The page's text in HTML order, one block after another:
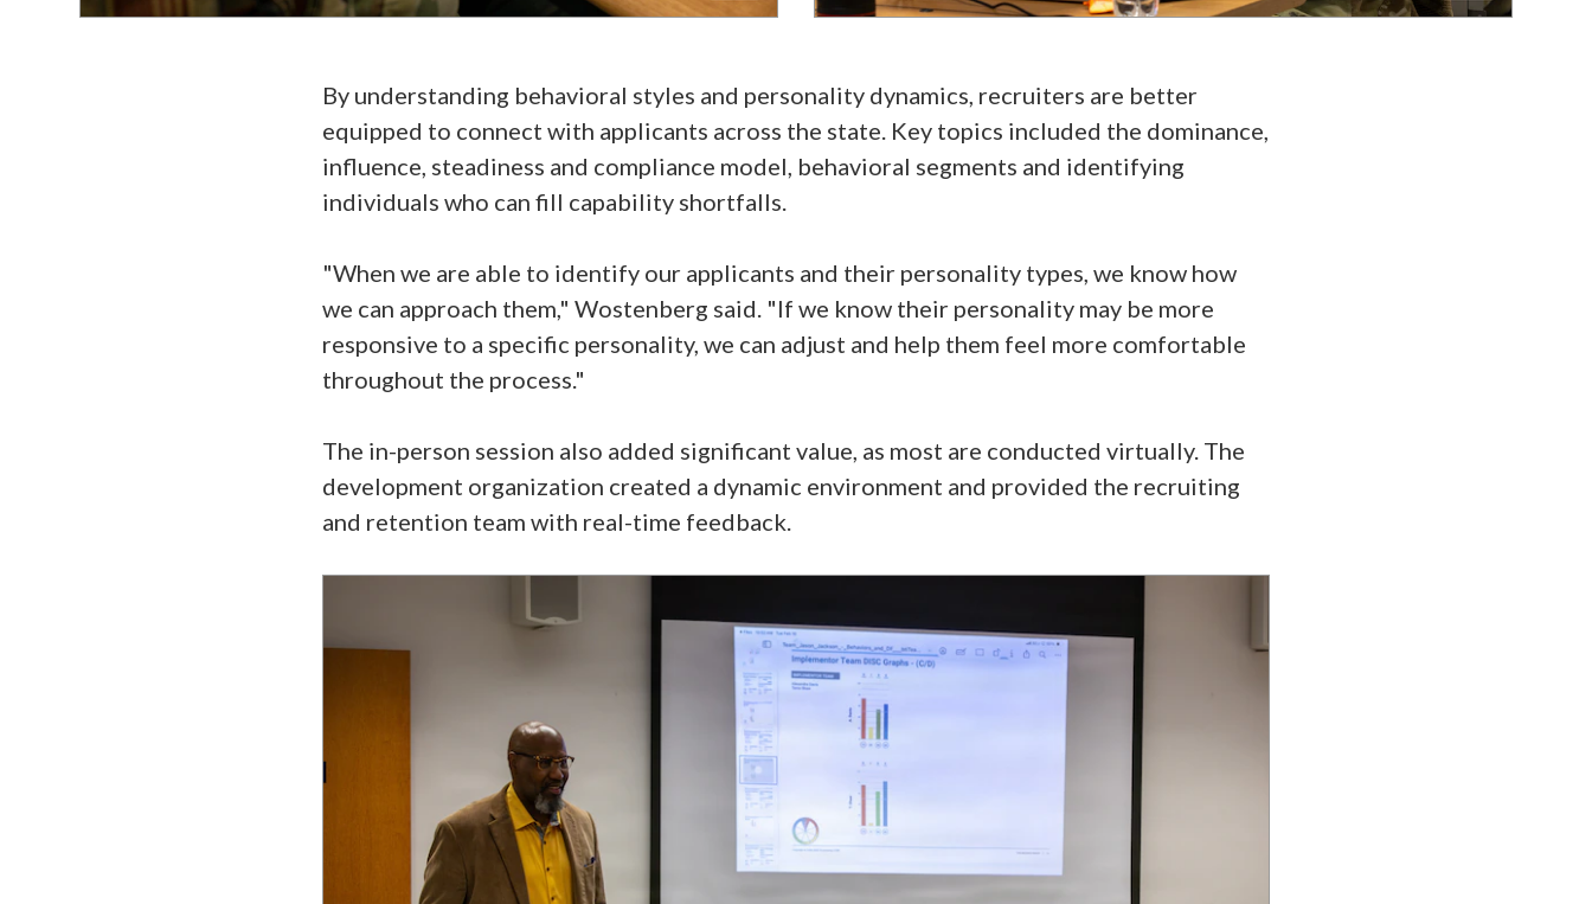
By understanding behavioral styles and personality dynamics, recruiters are better
equipped to connect with applicants across the state. Key topics included the dominance,
influence, steadiness and compliance model, behavioral segments and identifying
individuals who can fill capability shortfalls.
"When we are able to identify our applicants and their personality types, we know how
we can approach them," Wostenberg said. "If we know their personality may be more
responsive to a specific personality, we can adjust and help them feel more comfortable
throughout the process."
The in-person session also added significant value, as most are conducted virtually. The
development organization created a dynamic environment and provided the recruiting
and retention team with real-time feedback.